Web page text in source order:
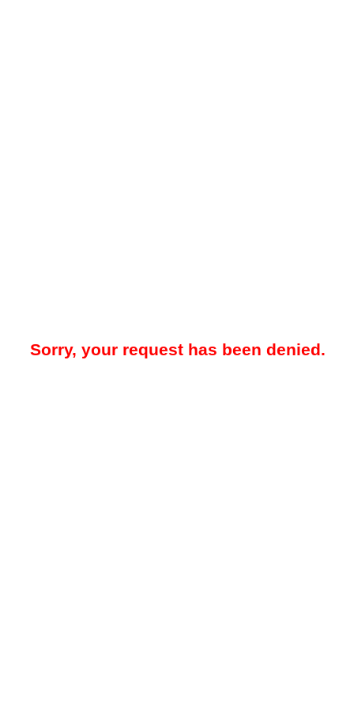
Sorry, your request has been denied.